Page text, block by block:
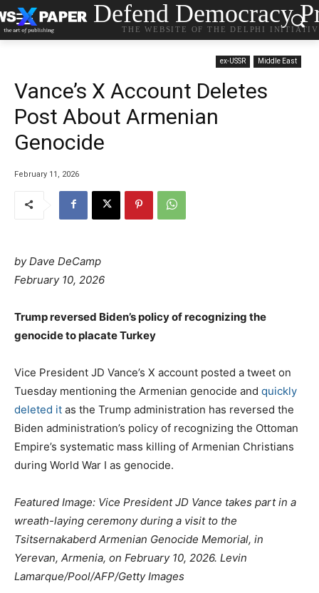
Defend Democracy
THE WEBSITE OF THE DELPHI
ex-USSR Middle East
Vance’s X Account Deletes
Post About Armenian
Genocide
February 11, 2026
by Dave DeCamp
February 10, 2026
Trump reversed Biden’s policy of recognizing the
genocide to placate Turkey
Vice President JD Vance’s X account posted a tweet on
Tuesday mentioning the Armenian genocide and quickly
deleted it as the Trump administration has reversed the
Biden administration’s policy of recognizing the Ottoman
Empire’s systematic mass killing of Armenian Christians
during World War I as genocide.
Featured Image: Vice President JD Vance takes part in a
wreath-laying ceremony during a visit to the
Tsitsernakaberd Armenian Genocide Memorial, in
Yerevan, Armenia, on February 10, 2026. Levin
Lamarque/Pool/AFP/Getty Images